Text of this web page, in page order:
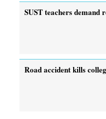
SUST teachers demand
Road accident kills